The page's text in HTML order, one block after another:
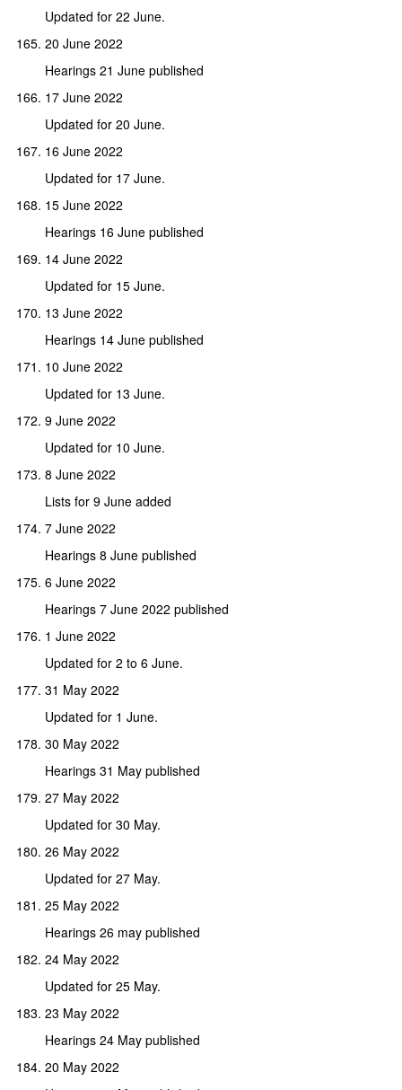
Updated for 22 June.
20 June 2022
Hearings 21 June published
17 June 2022
Updated for 20 June.
16 June 2022
Updated for 17 June.
15 June 2022
Hearings 16 June published
14 June 2022
Updated for 15 June.
13 June 2022
Hearings 14 June published
10 June 2022
Updated for 13 June.
9 June 2022
Updated for 10 June.
8 June 2022
Lists for 9 June added
7 June 2022
Hearings 8 June published
6 June 2022
Hearings 7 June 2022 published
1 June 2022
Updated for 2 to 6 June.
31 May 2022
Updated for 1 June.
30 May 2022
Hearings 31 May published
27 May 2022
Updated for 30 May.
26 May 2022
Updated for 27 May.
25 May 2022
Hearings 26 may published
24 May 2022
Updated for 25 May.
23 May 2022
Hearings 24 May published
20 May 2022